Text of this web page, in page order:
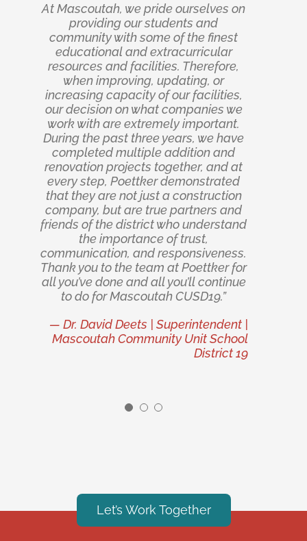
At Mascoutah, we pride ourselves on
providing our students and
community with some of the finest
educational and extracurricular
resources and facilities. Therefore,
when improving, updating, or
increasing capacity of our facilities,
our decision on what companies we
work with are extremely important.
During the past three years, we have
completed multiple addition and
renovation projects together, and at
every step, Poettker demonstrated
that they are not just a construction
company, but are true partners and
friends of the district who understand
the importance of trust,
communication, and responsiveness.
Thank you to the team at Poettker for
all you’ve done and all you’ll continue
to do for Mascoutah CUSD19.”
— Dr. David Deets | Superintendent |
Mascoutah Community Unit School
District 19
The Poettker team did a great job on
the Nevada Logistics Center shell
construction. Successful projects are
built on strong partnerships, and
Poettker Construction was exactly
that throughout the construction of
our logistics warehouse. Their team
was responsive, transparent, and
solution-oriented from day one. No
matter what the challenge, they
approached it with a collaborative
mindset and a focus on achieving the
best outcome for the project. Thanks
to their dedication, expertise, and
attention to detail, the facility was
delivered to a high standard of
quality. We appreciate their
commitment to excellence and look
forward to future opportunities to
work together.”
Poettker Construction came into this
project a stranger and walked out the
kind of partner you consider an old
friend. Their communication was
crisp, their construction expertise
undeniable, and their ability to adapt
to our evolving needs proved time
and again that we had chosen a
world-class general contractor.
Delivering our processing facility
expansion on time and under budget
was no accident; it was the result of
discipline, precision, and an
unwavering commitment to
excellence. Notably, their ability to
self-perform two major cost divisions,
foundations, and insulated metal
panels, gave them a decisive
advantage during the front-end
planning phase that in practice both
accelerated the schedule and
combination often sold but rarely
realized.”
Let’s Work Together